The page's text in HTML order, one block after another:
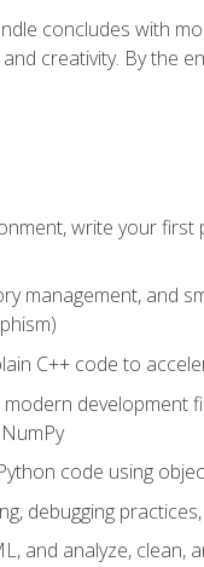
concludes with
creativity. By the
write your
management, and
C++ code to
development
code using
debugging
and analyze,